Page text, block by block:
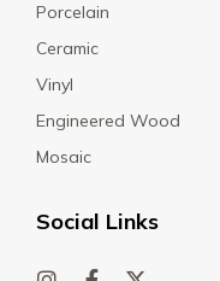
Porcelain
Ceramic
Vinyl
Engineered Wood
Mosaic
Social Links